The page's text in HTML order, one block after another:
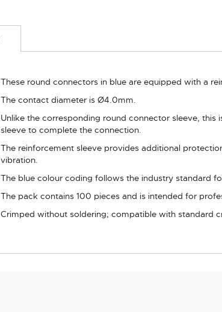
These round connectors in blue are equipped with a
The contact diameter is Ø4.0mm.
Unlike the corresponding round connector sleeve,
sleeve to complete the connection.
The reinforcement sleeve provides additional
vibration.
The blue colour coding follows the industry standard
The pack contains 100 pieces and is intended for
Crimped without soldering; compatible with standard